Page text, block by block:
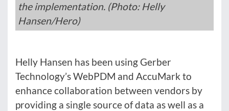
the implementation. (Photo: Helly
Hansen/Hero)
Helly Hansen has been using Gerber
Technology’s WebPDM and AccuMark to
enhance collaboration between vendors by
providing a single source of data as well as a